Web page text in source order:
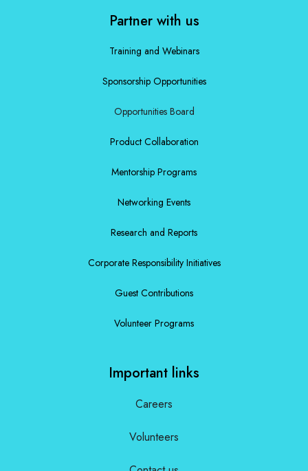
Partner with us
Training and Webinars
Sponsorship Opportunities
Opportunities Board
Product Collaboration
Mentorship Programs
Networking Events
Research and Reports
Corporate Responsibility Initiatives
Guest Contributions
Volunteer Programs
Important links
Careers
Volunteers